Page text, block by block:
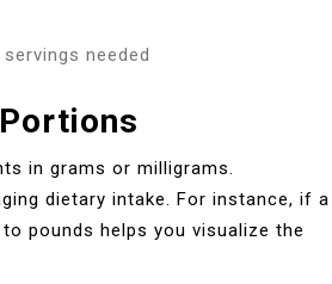
needed
in grams or milligrams.
dietary intake. For instance, if a
pounds helps you visualize the